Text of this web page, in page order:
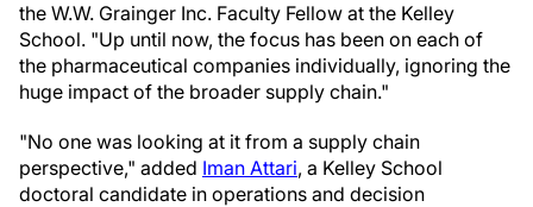
the W.W. Grainger Inc. Faculty Fellow at the Kelley
School. "Up until now, the focus has been on each of
the pharmaceutical companies individually, ignoring the
huge impact of the broader supply chain."
"No one was looking at it from a supply chain
perspective," added Iman Attari, a Kelley School
doctoral candidate in operations and decision